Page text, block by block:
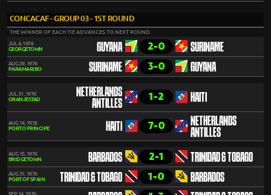
CONCACAF - GROUP 03 - 1ST ROUND
THE WINNER OF EACH TIE ADVANCES TO NEXT ROUND.
JUL 4, 1976
GEORGETOWN
GUYANA 2-0 SURINAME
AUG 29, 1976
PARAMARIBO
SURINAME 3-0 GUYANA
JUL 31, 1976
ORANJESTAD
NETHERLANDS
ANTILLES
1-2 HAITI
AUG 14, 1976
PORTO PRÍNCIPE
HAITI 7-0
NETHERLANDS
ANTILLES
AUG 15, 1976
BRIDGETOWN
BARBADOS 2-1 TRINIDAD & TOBAGO
AUG 31, 1976
PORT OF SPAIN
TRINIDAD & TOBAGO 1-0 BARBADOS